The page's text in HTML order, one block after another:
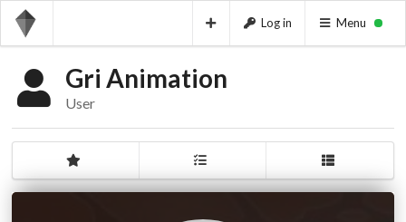
Log in Menu
Gri Animation
User